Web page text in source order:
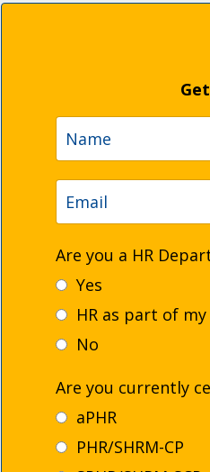
Are you a HR
Yes
HR as part of
No
Are you currently
aPHR
PHR/SHRM-CP